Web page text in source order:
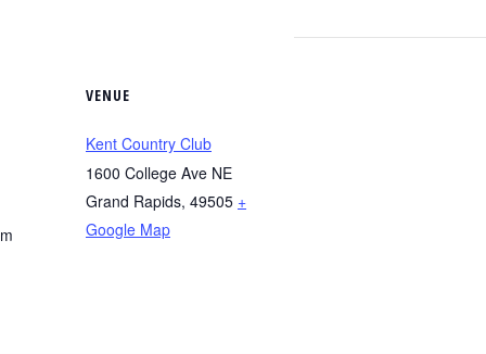
VENUE
Kent Country Club
1600 College Ave NE
Grand Rapids, 49505 +
Google Map